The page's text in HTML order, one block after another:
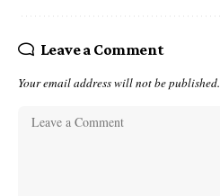
Leave a Comment
Your email address will not be published.